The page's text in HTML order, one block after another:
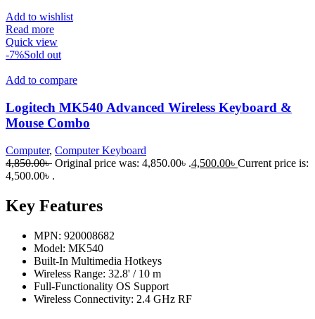
Add to wishlist
Read more
Quick view
-7%Sold out
Add to compare
Logitech MK540 Advanced Wireless Keyboard &
Mouse Combo
Computer, Computer Keyboard
4,850.00৳ Original price was: 4,850.00৳ .4,500.00৳ Current price is:
4,500.00৳ .
Key Features
MPN: 920008682
Model: MK540
Built-In Multimedia Hotkeys
Wireless Range: 32.8' / 10 m
Full-Functionality OS Support
Wireless Connectivity: 2.4 GHz RF